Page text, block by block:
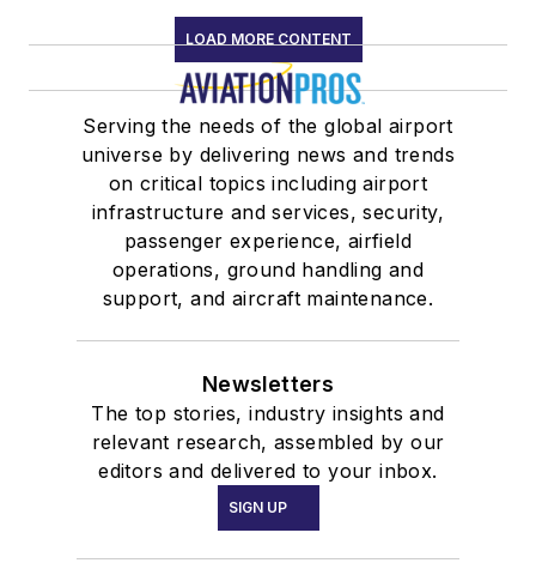
LOAD MORE CONTENT
Serving the needs of the global airport
universe by delivering news and trends
on critical topics including airport
infrastructure and services, security,
passenger experience, airfield
operations, ground handling and
support, and aircraft maintenance.
Newsletters
The top stories, industry insights and
relevant research, assembled by our
editors and delivered to your inbox.
SIGN UP